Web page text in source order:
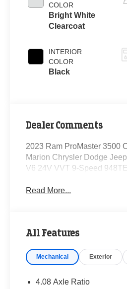
COLOR
Bright White
Clearcoat
INTERIOR
COLOR
Black
Dealer Comments
2023 Ram ProMaster 3500
Marion Chrysler Dodge
V6 24V VVT 9-Speed
Read More...
All Features
Mechanical Exterior
4.08 Axle Ratio